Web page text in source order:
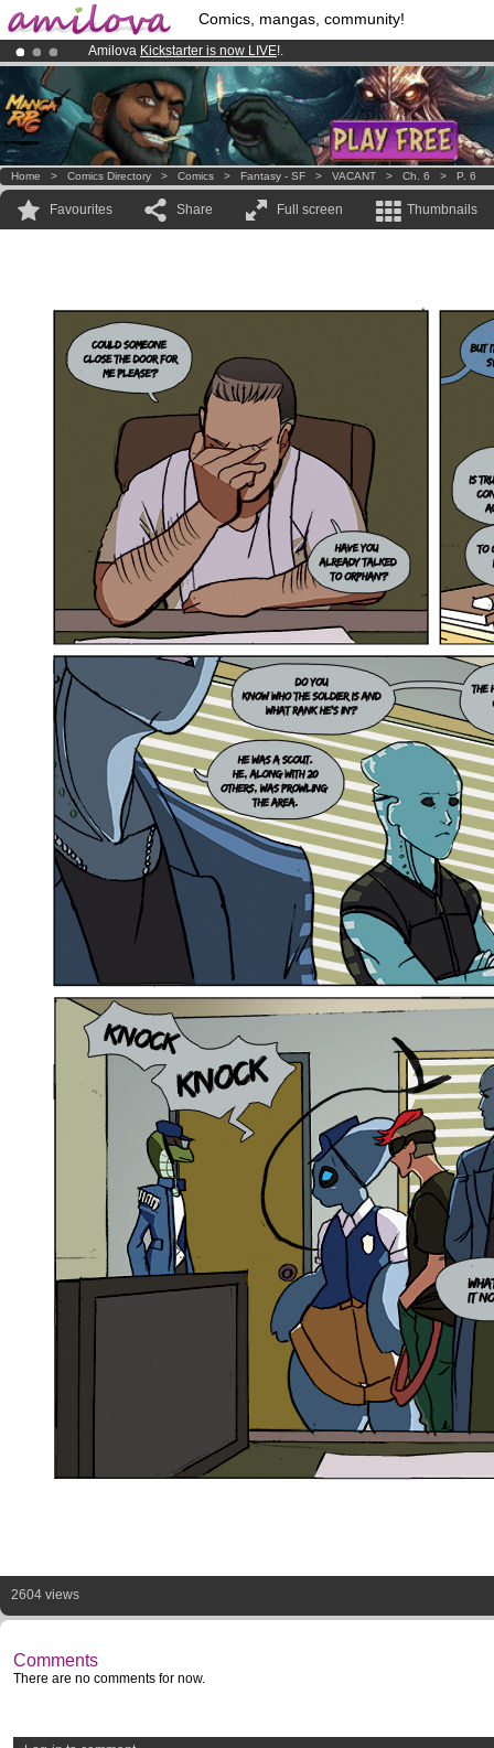
Comics, mangas, community!
Amilova Kickstarter is now LIVE!.
Premium membership from3.95 eurosper month !Get membership
Already 134393 membersand 1208 comics & mangas!.
Home > Comics Directory > Comics > Fantasy - SF > VACANT > Ch. 6 > P. 6
Favourites Share Full screen Thumbnails
2604 views
Comments
There are no comments for now.